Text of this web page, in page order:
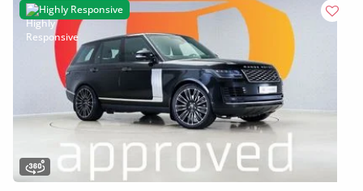
Highly Responsive